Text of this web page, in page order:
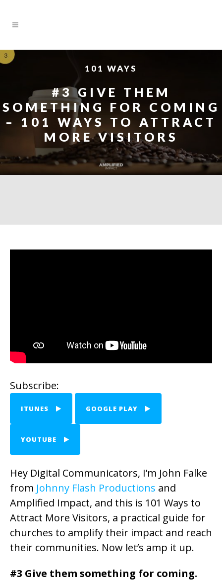
101 WAYS
#3 GIVE THEM
SOMETHING FOR COMING
– 101 WAYS TO ATTRACT
MORE VISITORS
Subscribe:
ITUNES GOOGLE PLAY
YOUTUBE
Hey Digital Communicators, I’m John Falke
from Johnny Flash Productions and
Amplified Impact, and this is 101 Ways to
Attract More Visitors, a practical guide for
churches to amplify their impact and reach
their communities. Now let’s amp it up.
#3 Give them something for coming.